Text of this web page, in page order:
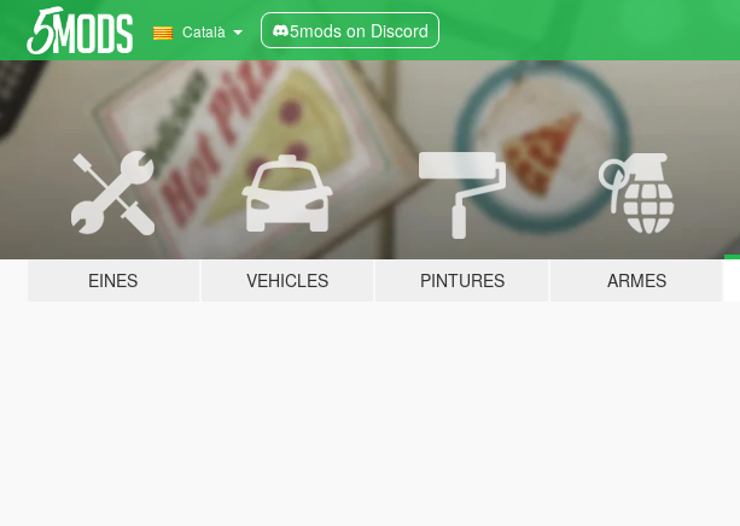
Català 5mods on Discord
EINES VEHICLES PINTURES ARMES